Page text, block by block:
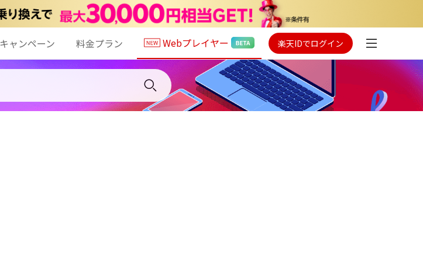
キャンペーン 料金プラン Webプレイヤー 楽天IDでログイン